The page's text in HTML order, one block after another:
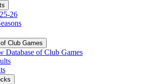
26
Club Games
Database of Club Games